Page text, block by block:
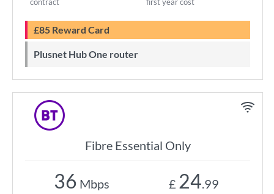
£85 Reward Card
Plusnet Hub One router
Fibre Essential Only
36 Mbps £ 24.99